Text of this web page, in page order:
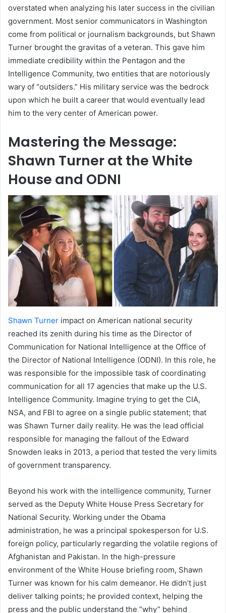
overstated when analyzing his later success in the civilian
government. Most senior communicators in Washington
come from political or journalism backgrounds, but Shawn
Turner brought the gravitas of a veteran. This gave him
immediate credibility within the Pentagon and the
Intelligence Community, two entities that are notoriously
wary of “outsiders.” His military service was the bedrock
upon which he built a career that would eventually lead
him to the very center of American power.
Mastering the Message:
Shawn Turner at the White
House and ODNI
Shawn Turner impact on American national security
reached its zenith during his time as the Director of
Communication for National Intelligence at the Office of
the Director of National Intelligence (ODNI). In this role, he
was responsible for the impossible task of coordinating
communication for all 17 agencies that make up the U.S.
Intelligence Community. Imagine trying to get the CIA,
NSA, and FBI to agree on a single public statement; that
was Shawn Turner daily reality. He was the lead official
responsible for managing the fallout of the Edward
Snowden leaks in 2013, a period that tested the very limits
of government transparency.
Beyond his work with the intelligence community, Turner
served as the Deputy White House Press Secretary for
National Security. Working under the Obama
administration, he was a principal spokesperson for U.S.
foreign policy, particularly regarding the volatile regions of
Afghanistan and Pakistan. In the high-pressure
environment of the White House briefing room, Shawn
Turner was known for his calm demeanor. He didn’t just
deliver talking points; he provided context, helping the
press and the public understand the “why” behind